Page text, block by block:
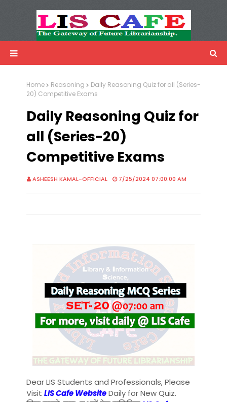
Advertisemnet
Home Reasoning
Daily Reasoning Quiz for all (Series-
20) Competitive Exams
Daily Reasoning Quiz for
all (Series-20)
Competitive Exams
ASHEESH KAMAL-OFFICIAL 7/25/2024 07:00:00 AM
Dear LIS Students and Professionals, Please
Visit LIS Cafe WebsiteDaily for New Quiz.